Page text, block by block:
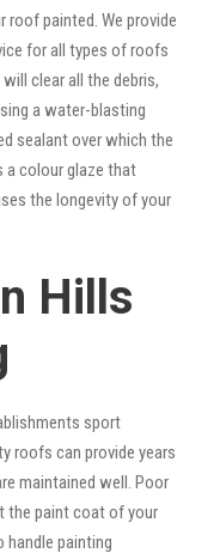
painted. We provide
for all types of roofs
clear all the debris,
a water-blasting
sealant over which the
a colour glaze that
the longevity of your
Hills
sport
roofs can provide years
maintained well. Poor
the paint coat of your
handle painting